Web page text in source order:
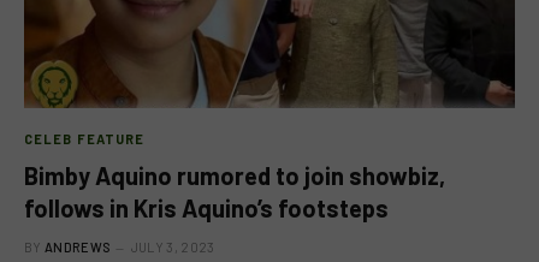
CELEB FEATURE
Bimby Aquino rumored to join showbiz,
follows in Kris Aquino’s footsteps
BY ANDREWS JULY 3, 2023